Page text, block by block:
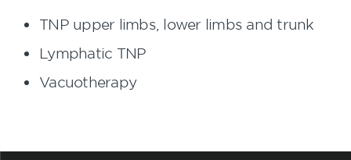
TNP upper limbs, lower limbs and trunk
Lymphatic TNP
Vacuotherapy